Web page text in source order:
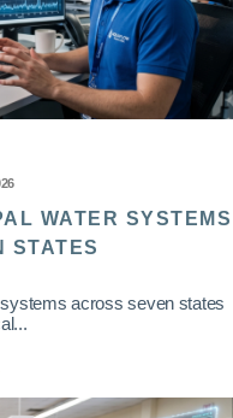
WATER SYSTEMS
STATES
across seven states